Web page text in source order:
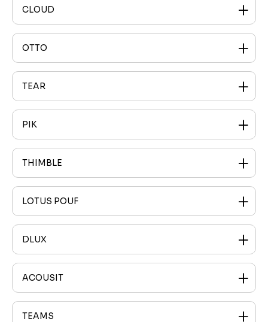
CLOUD
OTTO
TEAR
PIK
THIMBLE
LOTUS POUF
DLUX
ACOUSIT
TEAMS